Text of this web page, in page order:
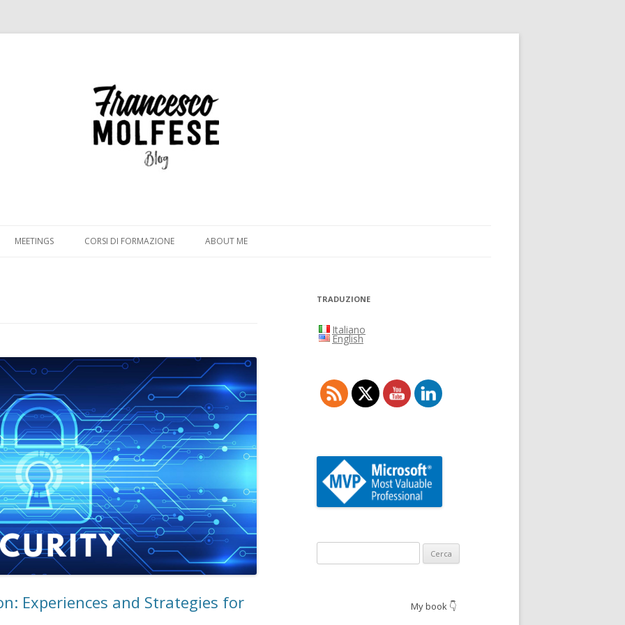
al
MEETINGS CORSI DI FORMAZIONE ABOUT ME
Experiences and Strategies for
TRADUZIONE
Italiano
English
per:
My book 👇